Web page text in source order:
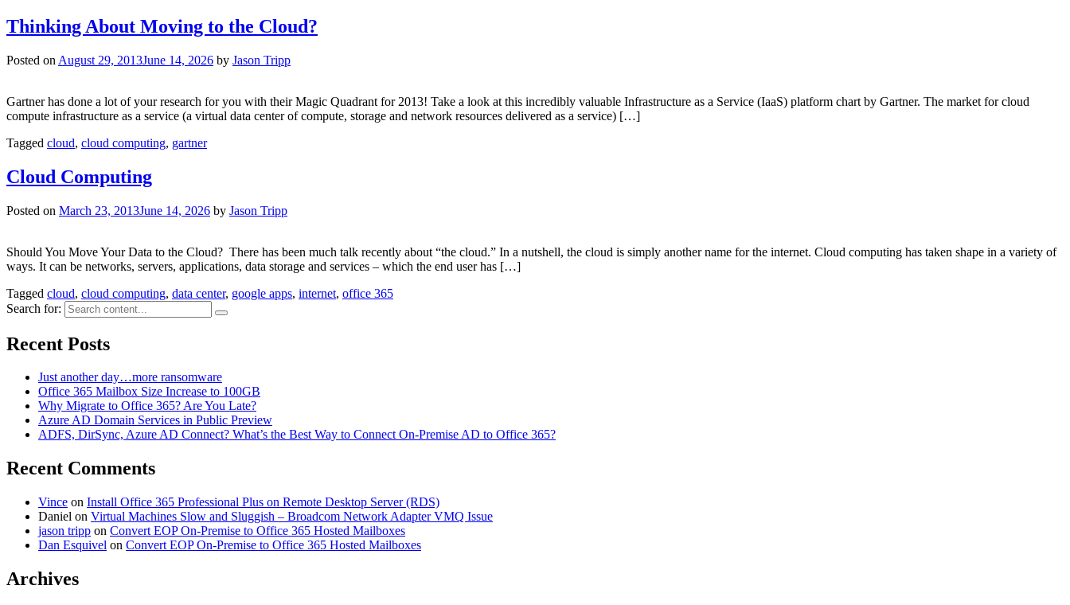
Thinking About Moving to the Cloud?
Posted on August 29, 2013June 14, 2026 by Jason Tripp
Gartner has done a lot of your research for you with their Magic Quadrant for 2013! Take a look at this incredibly valuable Infrastructure as a Service (IaaS) platform chart by Gartner. The market for cloud
compute infrastructure as a service (a virtual data center of compute, storage and network resources delivered as a service) […]
Tagged cloud, cloud computing, gartner
Cloud Computing
Posted on March 23, 2013June 14, 2026 by Jason Tripp
Should You Move Your Data to the Cloud? There has been much talk recently about “the cloud.” In a nutshell, the cloud is simply another name for the internet. Cloud computing has taken shape in a variety of
ways. It can be networks, servers, applications, data storage and services – which the end user has […]
Tagged cloud, cloud computing, data center, google apps, internet, office 365
Search for:
Recent Posts
Just another day…more ransomware
Office 365 Mailbox Size Increase to 100GB
Why Migrate to Office 365? Are You Late?
Azure AD Domain Services in Public Preview
ADFS, DirSync, Azure AD Connect? What’s the Best Way to Connect On-Premise AD to Office 365?
Recent Comments
Vince on Install Office 365 Professional Plus on Remote Desktop Server (RDS)
Daniel on Virtual Machines Slow and Sluggish – Broadcom Network Adapter VMQ Issue
jason tripp on Convert EOP On-Premise to Office 365 Hosted Mailboxes
Dan Esquivel on Convert EOP On-Premise to Office 365 Hosted Mailboxes
Archives